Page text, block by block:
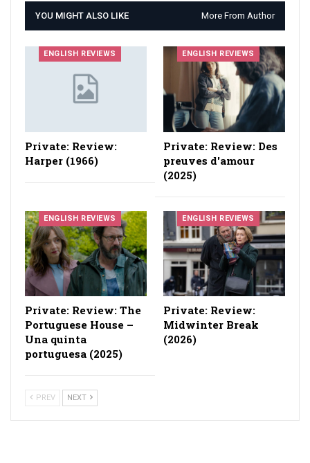
YOU MIGHT ALSO LIKE More From Author
ENGLISH REVIEWS
Private: Review:
Harper (1966)
ENGLISH REVIEWS
Private: Review: Des
preuves d'amour
(2025)
ENGLISH REVIEWS
Private: Review: The
Portuguese House –
Una quinta
portuguesa (2025)
ENGLISH REVIEWS
Private: Review:
Midwinter Break
(2026)
PREV NEXT